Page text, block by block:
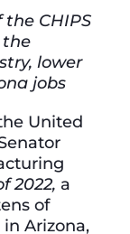
CHIPS
the
lower
jobs
United
2022, a
of
Arizona,